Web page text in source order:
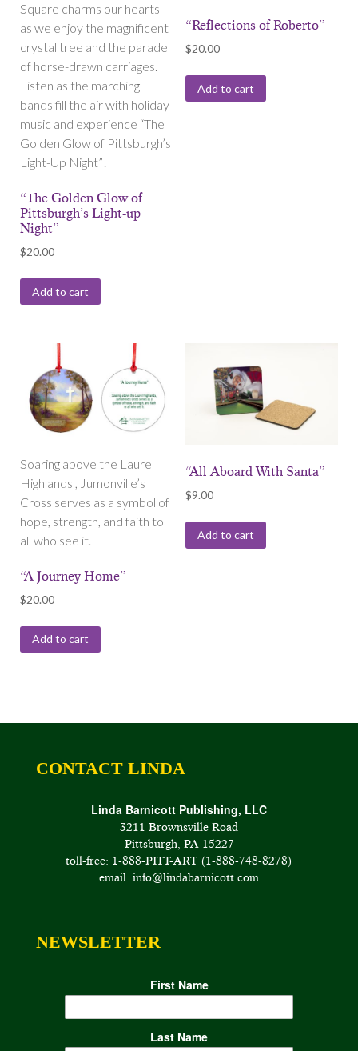
Square charms our hearts
as we enjoy the magnificent
crystal tree and the parade
of horse-drawn carriages.
Listen as the marching
bands fill the air with holiday
music and experience “The
Golden Glow of Pittsburgh’s
Light-Up Night”!
“The Golden Glow of
Pittsburgh’s Light-up
Night”
$20.00
Add to cart
“Reflections of Roberto”
$20.00
Add to cart
Soaring above the Laurel
Highlands , Jumonville’s
Cross serves as a symbol of
hope, strength, and faith to
all who see it.
“A Journey Home”
$20.00
Add to cart
“All Aboard With Santa”
$9.00
Add to cart
CONTACT LINDA
Linda Barnicott Publishing, LLC
3211 Brownsville Road
Pittsburgh, PA 15227
toll-free: 1-888-PITT-ART (1-888-748-8278)
email: info@lindabarnicott.com
NEWSLETTER
First Name
Last Name